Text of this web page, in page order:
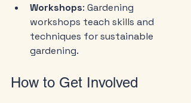
Workshops: Gardening
workshops teach skills and
techniques for sustainable
gardening.
How to Get Involved